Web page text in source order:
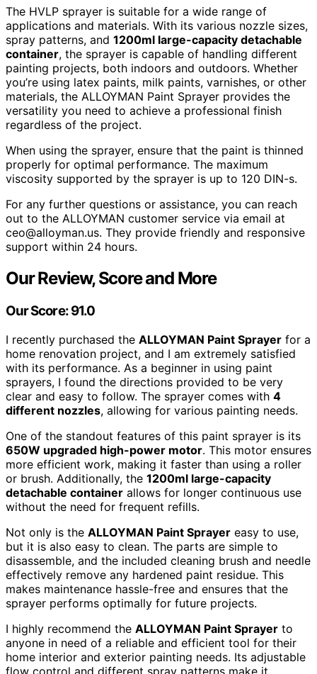
The HVLP sprayer is suitable for a wide range of
applications and materials. With its various nozzle sizes,
spray patterns, and 1200ml large-capacity detachable
container, the sprayer is capable of handling different
painting projects, both indoors and outdoors. Whether
you’re using latex paints, milk paints, varnishes, or other
materials, the ALLOYMAN Paint Sprayer provides the
versatility you need to achieve a professional finish
regardless of the project.
When using the sprayer, ensure that the paint is thinned
properly for optimal performance. The maximum
viscosity supported by the sprayer is up to 120 DIN-s.
For any further questions or assistance, you can reach
out to the ALLOYMAN customer service via email at
ceo@alloyman.us. They provide friendly and responsive
support within 24 hours.
Our Review, Score and More
Our Score: 91.0
I recently purchased the ALLOYMAN Paint Sprayer for a
home renovation project, and I am extremely satisfied
with its performance. As a beginner in using paint
sprayers, I found the directions provided to be very
clear and easy to follow. The sprayer comes with 4
different nozzles, allowing for various painting needs.
One of the standout features of this paint sprayer is its
650W upgraded high-power motor. This motor ensures
more efficient work, making it faster than using a roller
or brush. Additionally, the 1200ml large-capacity
detachable container allows for longer continuous use
without the need for frequent refills.
Not only is the ALLOYMAN Paint Sprayer easy to use,
but it is also easy to clean. The parts are simple to
disassemble, and the included cleaning brush and needle
effectively remove any hardened paint residue. This
makes maintenance hassle-free and ensures that the
sprayer performs optimally for future projects.
I highly recommend the ALLOYMAN Paint Sprayer to
anyone in need of a reliable and efficient tool for their
home interior and exterior painting needs. Its adjustable
flow control and different spray patterns make it